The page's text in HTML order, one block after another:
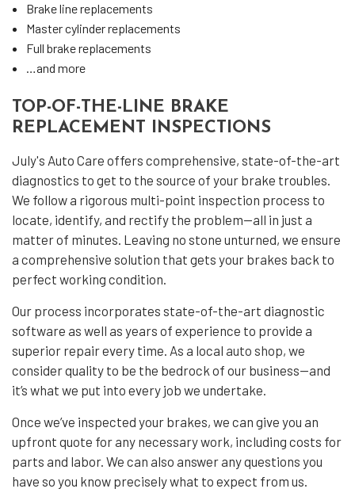
Brake line replacements
Master cylinder replacements
Full brake replacements
…and more
TOP-OF-THE-LINE BRAKE
REPLACEMENT INSPECTIONS
July's Auto Care offers comprehensive, state-of-the-art
diagnostics to get to the source of your brake troubles.
We follow a rigorous multi-point inspection process to
locate, identify, and rectify the problem—all in just a
matter of minutes. Leaving no stone unturned, we ensure
a comprehensive solution that gets your brakes back to
perfect working condition.
Our process incorporates state-of-the-art diagnostic
software as well as years of experience to provide a
superior repair every time. As a local auto shop, we
consider quality to be the bedrock of our business—and
it’s what we put into every job we undertake.
Once we’ve inspected your brakes, we can give you an
upfront quote for any necessary work, including costs for
parts and labor. We can also answer any questions you
have so you know precisely what to expect from us.